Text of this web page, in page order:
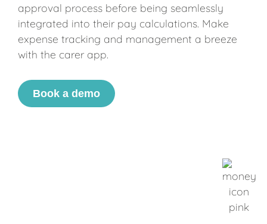
approval process before being seamlessly
integrated into their pay calculations. Make
expense tracking and management a breeze
with the carer app.
Book a demo